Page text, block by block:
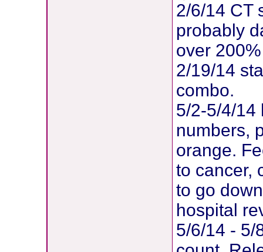
2/6/14 CT
probably
over
2/19/14
combo.
5/2-5/4/14
numbers,
orange.
to cancer,
to go
hospital
5/6/14 - 5/